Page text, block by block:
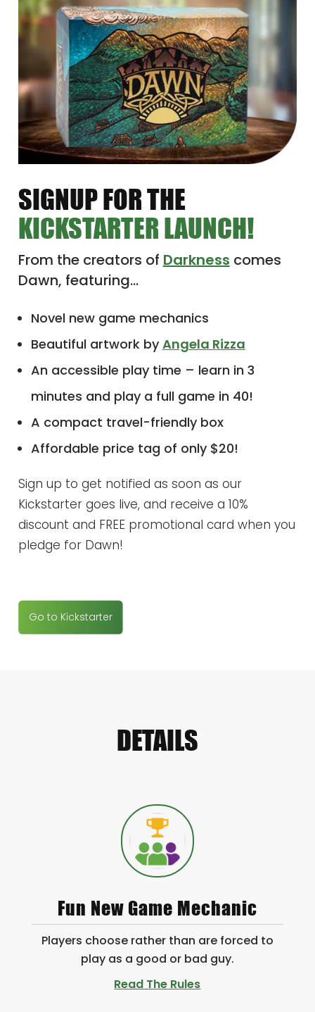
SIGNUP FOR THE
KICKSTARTER LAUNCH!
From the creators of Darkness comes
Dawn, featuring…
Novel new game mechanics
Beautiful artwork by Angela Rizza
An accessible play time – learn in 3
minutes and play a full game in 40!
A compact travel-friendly box
Affordable price tag of only $20!
Sign up to get notified as soon as our
Kickstarter goes live, and receive a 10%
discount and FREE promotional card when you
pledge for Dawn!
Go to Kickstarter
DETAILS
Fun New Game Mechanic
Players choose rather than are forced to
play as a good or bad guy.
Read The Rules